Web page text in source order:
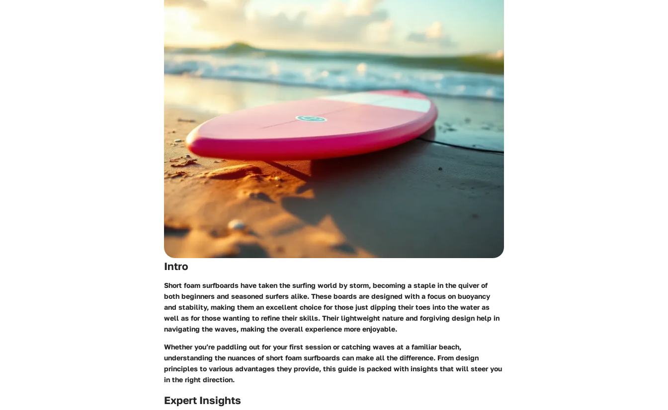
Intro
Short foam surfboards have taken the surfing world by storm, becoming a staple in the quiver of
both beginners and seasoned surfers alike. These boards are designed with a focus on buoyancy
and stability, making them an excellent choice for those just dipping their toes into the water as
well as for those wanting to refine their skills. Their lightweight nature and forgiving design help in
navigating the waves, making the overall experience more enjoyable.
Whether you’re paddling out for your first session or catching waves at a familiar beach,
understanding the nuances of short foam surfboards can make all the difference. From design
principles to various advantages they provide, this guide is packed with insights that will steer you
in the right direction.
Expert Insights